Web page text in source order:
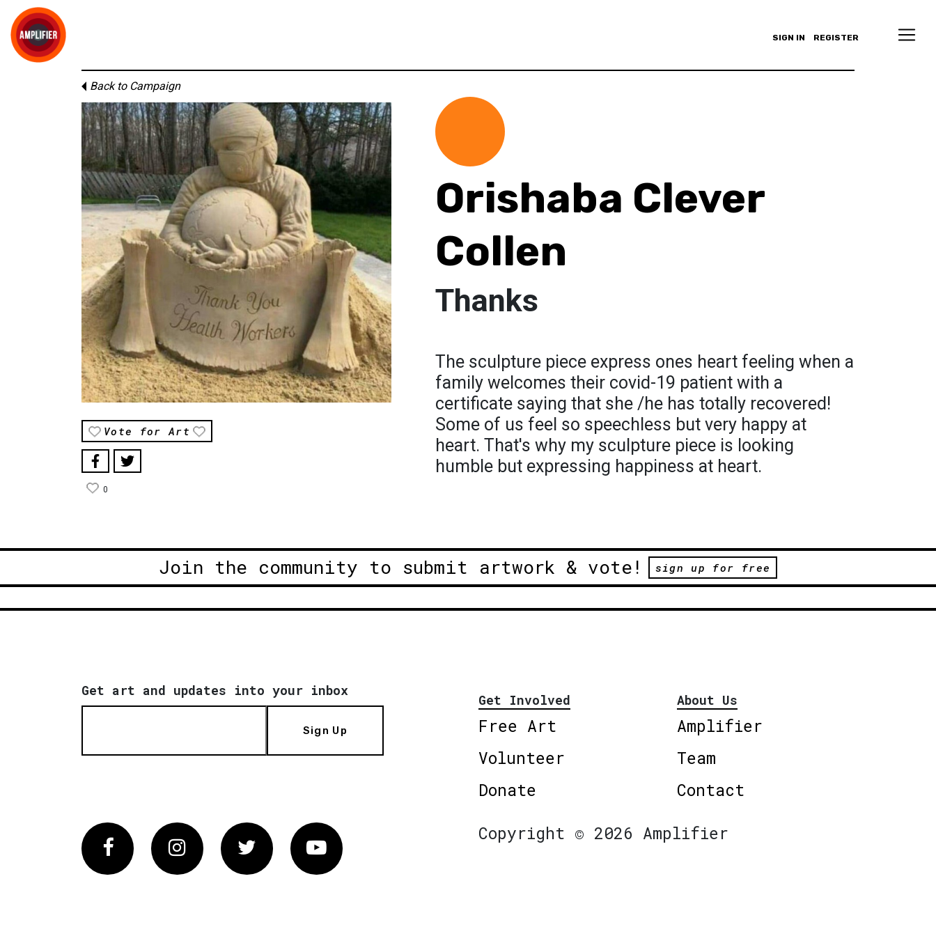
SIGN IN REGISTER
Back to Campaign
Vote for Art
0
Orishaba Clever
Collen
Thanks
The sculpture piece express ones heart feeling when a
family welcomes their covid-19 patient with a
certificate saying that she /he has totally recovered!
Some of us feel so speechless but very happy at
heart. That's why my sculpture piece is looking
humble but expressing happiness at heart.
Join the community to submit artwork & vote! sign up for free
Get art and updates into your inbox
Sign Up
Get Involved
Free Art
Volunteer
Donate
About Us
Amplifier
Team
Contact
FacebookInstagram Twitter Vimeo
Copyright © 2026 Amplifier